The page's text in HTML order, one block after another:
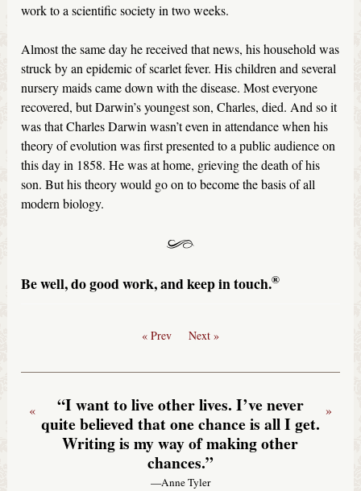
work to a scientific society in two weeks.
Almost the same day he received that news, his household was
struck by an epidemic of scarlet fever. His children and several
nursery maids came down with the disease. Most everyone
recovered, but Darwin’s youngest son, Charles, died. And so it
was that Charles Darwin wasn’t even in attendance when his
theory of evolution was first presented to a public audience on
this day in 1858. He was at home, grieving the death of his
son. But his theory would go on to become the basis of all
modern biology.
Be well, do good work, and keep in touch.®
« Prev Next »
“I want to live other lives. I’ve never
quite believed that one chance is all I get.
Writing is my way of making other
chances.”
—Anne Tyler
« »